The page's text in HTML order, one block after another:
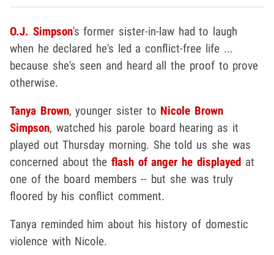
O.J. Simpson's former sister-in-law had to laugh
when he declared he's led a conflict-free life ...
because she's seen and heard all the proof to prove
otherwise.
Tanya Brown, younger sister to Nicole Brown
Simpson, watched his parole board hearing as it
played out Thursday morning. She told us she was
concerned about theflash of anger he displayedat
one of the board members -- but she was truly
floored by his conflict comment.
Tanya reminded him about his history of domestic
violence with Nicole.